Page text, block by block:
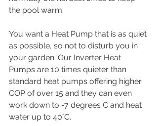
the pool warm.
You want a Heat Pump that is as quiet
as possible, so not to disturb you in
your garden. Our Inverter Heat
Pumps are 10 times quieter than
standard heat pumps offering higher
COP of over 15 and they can even
work down to -7 degrees C and heat
water up to 40°C.